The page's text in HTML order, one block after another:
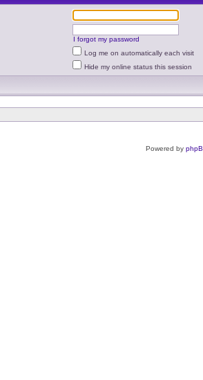
I forgot my password
Log me on automatically each visit
Hide my online status this session
Powered by